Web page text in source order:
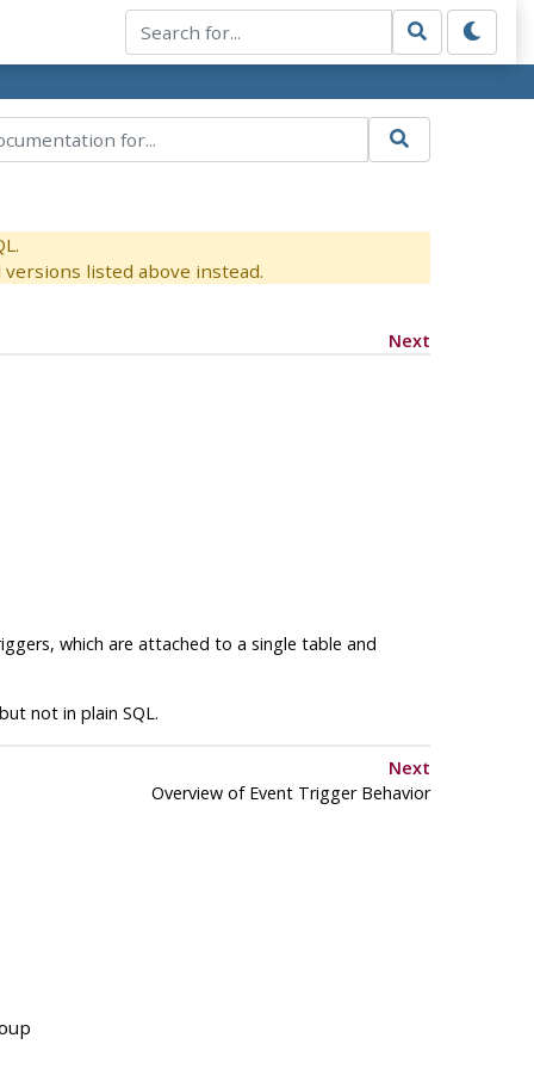
listed above instead.
Next
which are attached to a single table and
not in plain SQL.
Next
Overview of Event Trigger Behavior